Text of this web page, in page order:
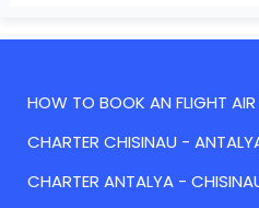
HOW TO BOOK AN FLIGHT AIR
CHARTER CHISINAU -
CHARTER ANTALYA -